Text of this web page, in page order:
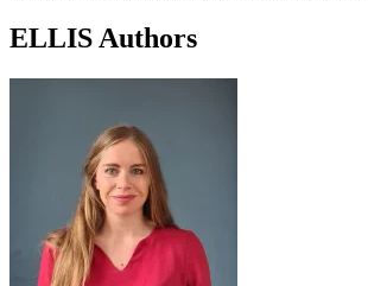
ELLIS Authors